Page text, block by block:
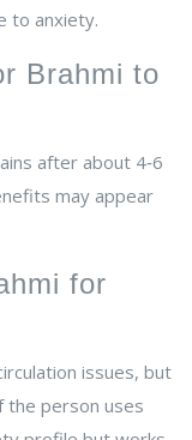
to anxiety.
Brahmi to
after about 4‑6
may appear
for
issues, but
the person uses